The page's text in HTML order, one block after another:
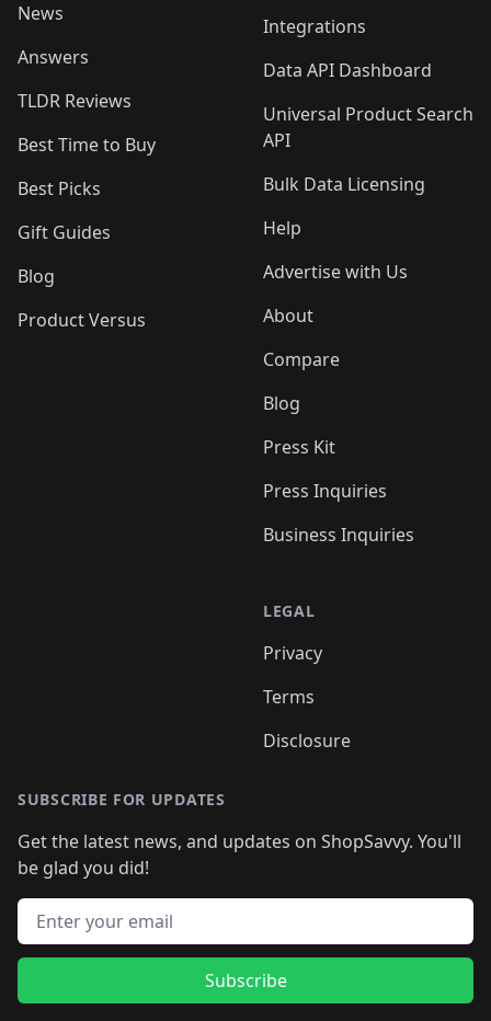
News
Answers
TLDR Reviews
Best Time to Buy
Best Picks
Gift Guides
Blog
Product Versus
Integrations
Data API Dashboard
Universal Product Search
API
Bulk Data Licensing
Help
Advertise with Us
About
Compare
Blog
Press Kit
Press Inquiries
Business Inquiries
LEGAL
Privacy
Terms
Disclosure
SUBSCRIBE FOR UPDATES
Get the latest news, and updates on ShopSavvy. You'll
be glad you did!
Email address
Subscribe